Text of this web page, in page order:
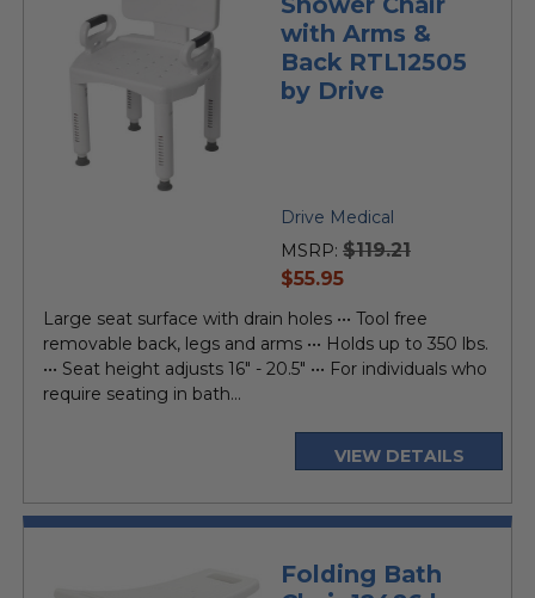
with Arms &
Back RTL12505
by Drive
Drive Medical
MSRP: $119.21
current
$55.95
Large seat surface with drain holes ••• Tool free
removable back, legs and arms ••• Holds up to 350 lbs.
••• Seat height adjusts 16" - 20.5" ••• For individuals who
require seating in bath...
VIEW DETAILS
Folding Bath